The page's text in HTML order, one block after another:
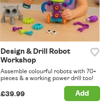
Design & Drill Robot
Workshop
Assemble colourful robots with 70+
pieces & a working power drill too!
£39.99 Add